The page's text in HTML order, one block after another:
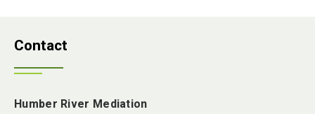
Contact
Humber River Mediation